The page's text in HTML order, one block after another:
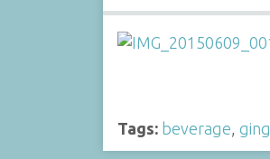
Tags: beverage